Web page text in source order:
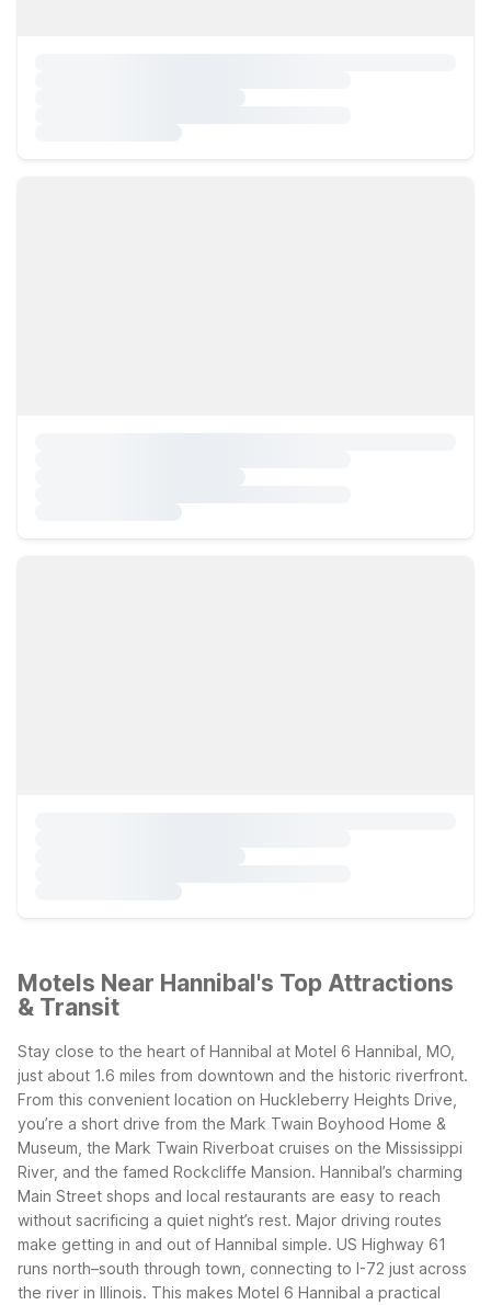
Motels Near Hannibal's Top Attractions
& Transit
Stay close to the heart of Hannibal at Motel 6 Hannibal, MO,
just about 1.6 miles from downtown and the historic riverfront.
From this convenient location on Huckleberry Heights Drive,
you’re a short drive from the Mark Twain Boyhood Home &
Museum, the Mark Twain Riverboat cruises on the Mississippi
River, and the famed Rockcliffe Mansion. Hannibal’s charming
Main Street shops and local restaurants are easy to reach
without sacrificing a quiet night’s rest. Major driving routes
make getting in and out of Hannibal simple. US Highway 61
runs north–south through town, connecting to I-72 just across
the river in Illinois. This makes Motel 6 Hannibal a practical